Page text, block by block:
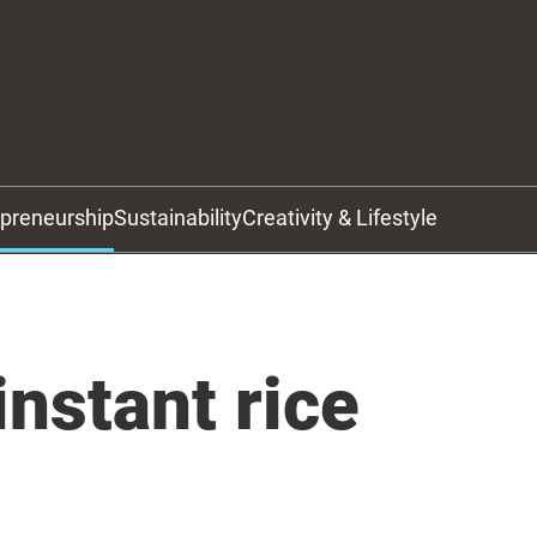
SustainabilityCreativity & Lifestyle
rice